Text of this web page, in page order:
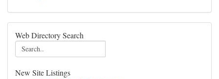
Web Directory Search
New Site Listings